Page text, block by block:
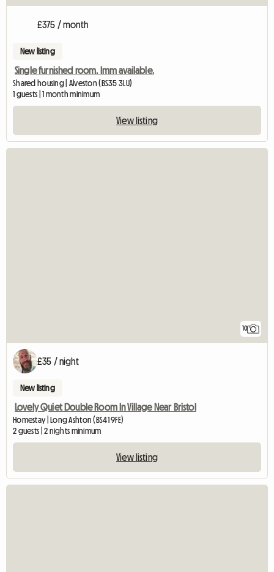
£375 / month
New listing
Single furnished room. Imm available.
Shared housing | Alveston (BS35 3LU)
1 guests | 1 month minimum
View listing
10
£35 / night
New listing
Lovely Quiet Double Room In Village Near Bristol
Homestay | Long Ashton (BS41 9FE)
2 guests | 2 nights minimum
View listing